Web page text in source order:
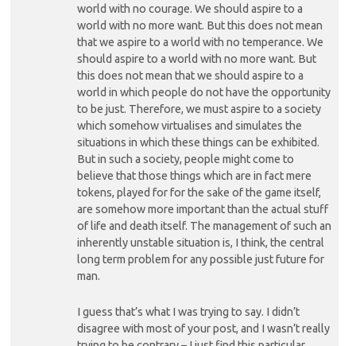
world with no courage. We should aspire to a
world with no more want. But this does not mean
that we aspire to a world with no temperance. We
should aspire to a world with no more want. But
this does not mean that we should aspire to a
world in which people do not have the opportunity
to be just. Therefore, we must aspire to a society
which somehow virtualises and simulates the
situations in which these things can be exhibited.
But in such a society, people might come to
believe that those things which are in fact mere
tokens, played for for the sake of the game itself,
are somehow more important than the actual stuff
of life and death itself. The management of such an
inherently unstable situation is, I think, the central
long term problem for any possible just future for
man.
I guess that’s what I was trying to say. I didn’t
disagree with most of your post, and I wasn’t really